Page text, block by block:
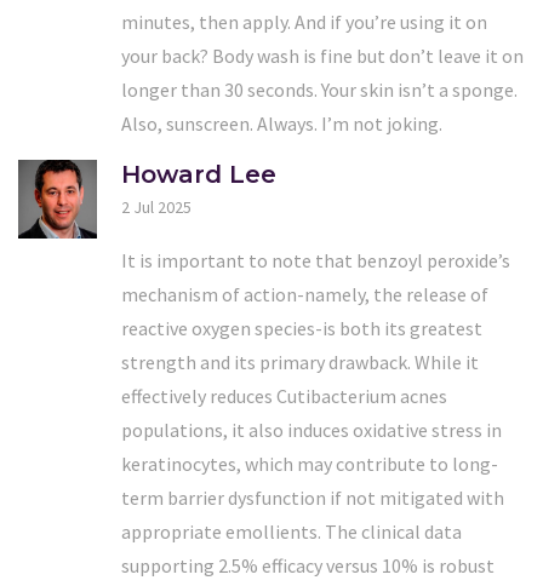
minutes, then apply. And if you’re using it on
your back? Body wash is fine but don’t leave it on
longer than 30 seconds. Your skin isn’t a sponge.
Also, sunscreen. Always. I’m not joking.
Howard Lee
2 Jul 2025
It is important to note that benzoyl peroxide’s
mechanism of action-namely, the release of
reactive oxygen species-is both its greatest
strength and its primary drawback. While it
effectively reduces Cutibacterium acnes
populations, it also induces oxidative stress in
keratinocytes, which may contribute to long-
term barrier dysfunction if not mitigated with
appropriate emollients. The clinical data
supporting 2.5% efficacy versus 10% is robust